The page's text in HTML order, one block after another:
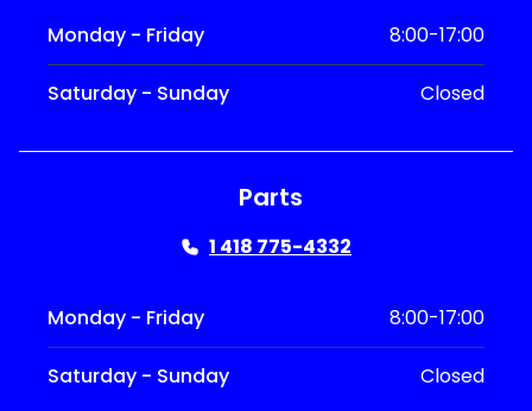
Monday - Friday 8:00-17:00
Saturday - Sunday Closed
Parts
1 418 775-4332
Monday - Friday 8:00-17:00
Saturday - Sunday Closed